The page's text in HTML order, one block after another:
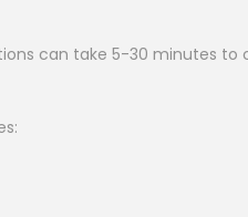
can take 5-30 minutes